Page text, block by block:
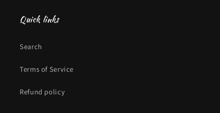
Quick links
Search
Terms of Service
Refund policy